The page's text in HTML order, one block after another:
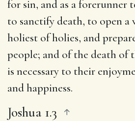
for sin, and as a forerunner
to sanctify death, to open a
holiest of holies, and
people; and of the death of
is necessary to their
and happiness.
Joshua 1.3